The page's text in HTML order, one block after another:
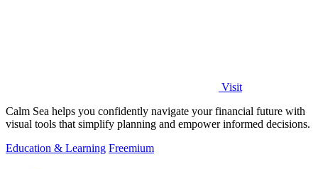
Visit
Calm Sea helps you confidently navigate your financial future with
visual tools that simplify planning and empower informed decisions.
Education & Learning Freemium